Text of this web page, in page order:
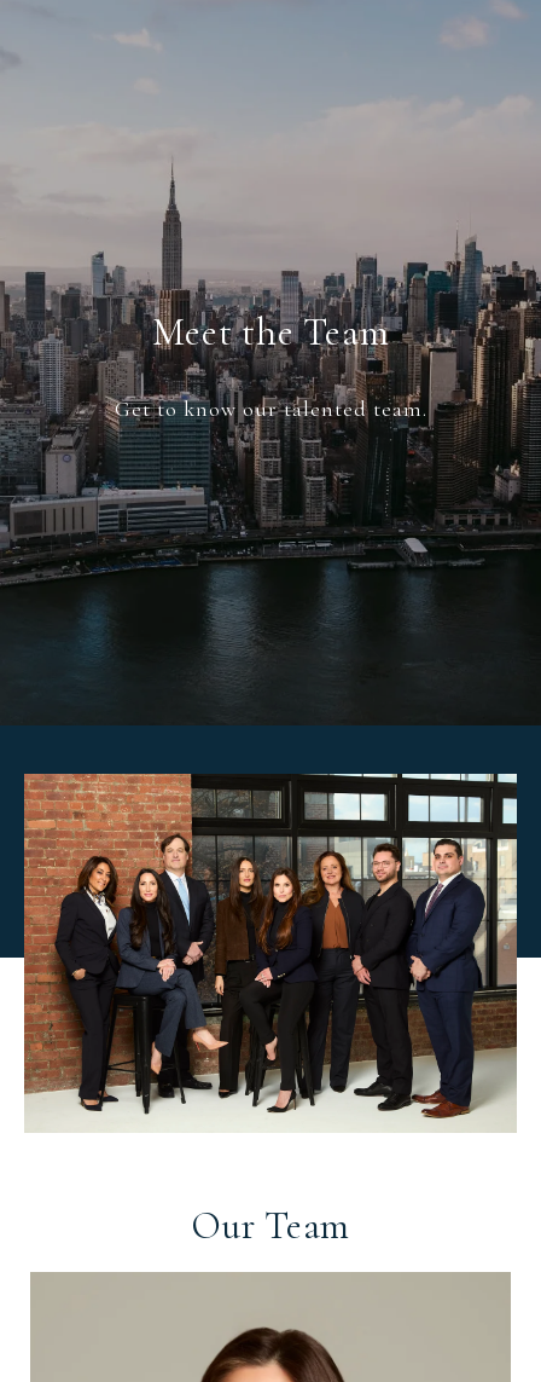
Meet the Team
Get to know our talented team.
Our Team